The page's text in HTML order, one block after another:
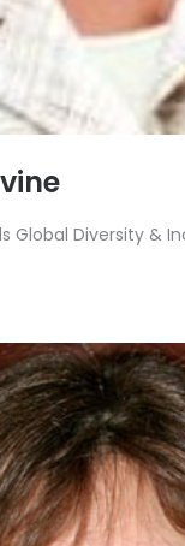
Global Diversity &